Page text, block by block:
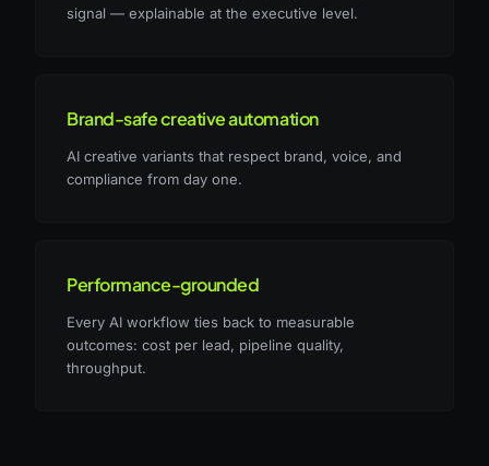
signal — explainable at the executive level.
Brand-safe creative automation
AI creative variants that respect brand, voice, and
compliance from day one.
Performance-grounded
Every AI workflow ties back to measurable
outcomes: cost per lead, pipeline quality,
throughput.